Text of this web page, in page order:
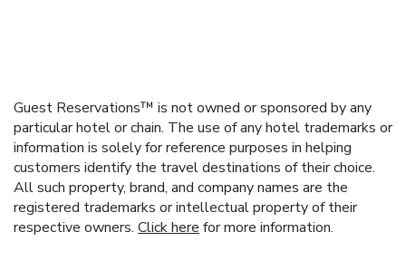
Guest Reservations™ is not owned or sponsored by any
particular hotel or chain. The use of any hotel trademarks or
information is solely for reference purposes in helping
customers identify the travel destinations of their choice.
All such property, brand, and company names are the
registered trademarks or intellectual property of their
respective owners. Click here for more information.